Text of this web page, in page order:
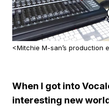
<Mitchie M-san’s production
When I got into
interesting new